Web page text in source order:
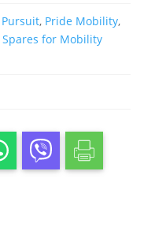
, Pride Mobility,
Spares for Mobility